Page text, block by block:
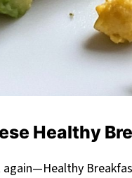
Healthy
again—Healthy